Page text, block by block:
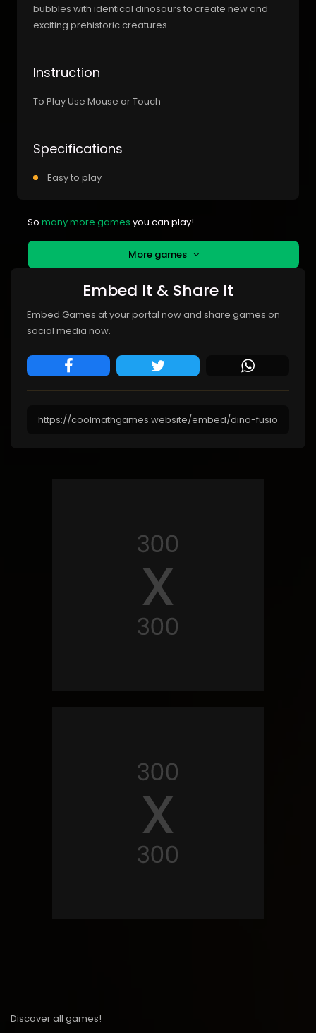
bubbles with identical dinosaurs to create new and
exciting prehistoric creatures.
Instruction
To Play Use Mouse or Touch
Specifications
Easy to play
So many more games you can play!
More games
Embed It & Share It
Embed Games at your portal now and share games on
social media now.
Discover all games!